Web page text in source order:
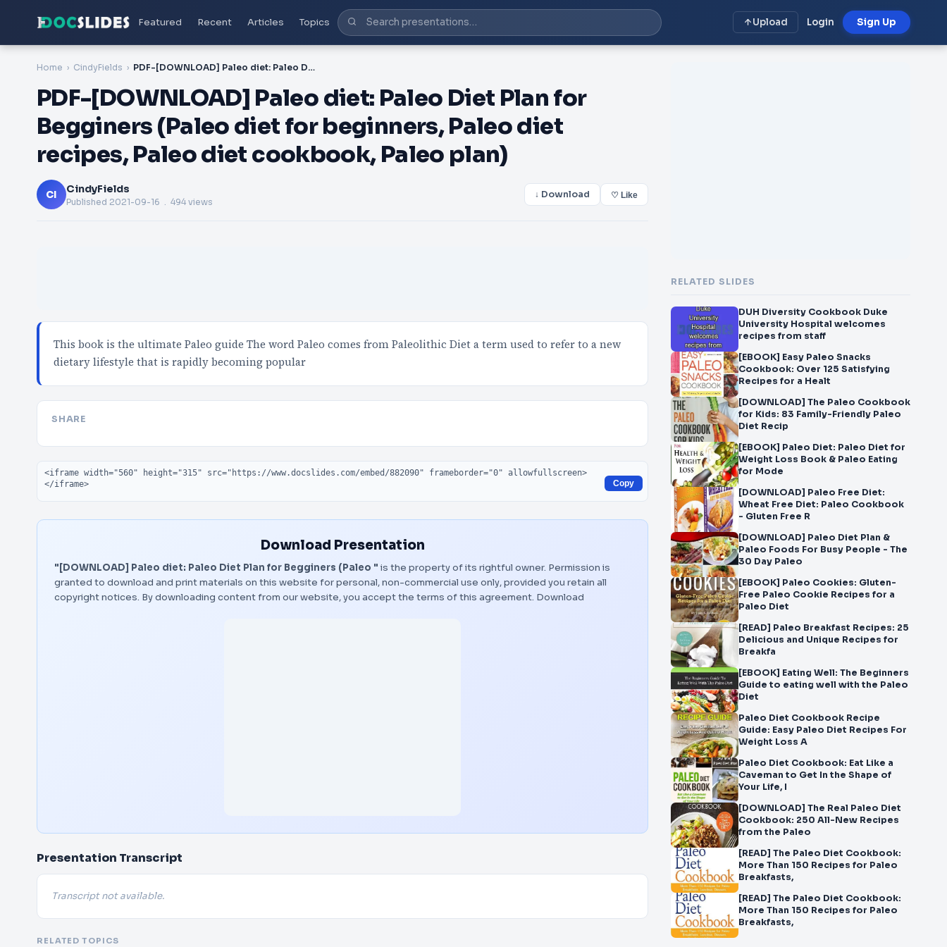
Featured Recent Articles Topics Upload Login Sign Up
Home CindyFields PDF-[DOWNLOAD] Paleo diet: Paleo Diet Plan for Begginers (Paleo diet for beginners, Paleo diet recipes, Paleo diet cookbook, Paleo plan)
PDF-[DOWNLOAD] Paleo diet: Paleo Diet Plan for
Begginers (Paleo diet for beginners, Paleo diet
recipes, Paleo diet cookbook, Paleo plan)
CI CindyFields
Published 2021-09-16 . 494 views
↓ Download ♡ Like
This book is the ultimate Paleo guide The word Paleo comes from Paleolithic Diet a term used to refer to a new
dietary lifestyle that is rapidly becoming popular
SHARE
Embed code
Copy
Download Presentation
"[DOWNLOAD] Paleo diet: Paleo Diet Plan for Begginers (Paleo " is the property of its rightful owner. Permission is
granted to download and print materials on this website for personal, non-commercial use only, provided you retain all
copyright notices. By downloading content from our website, you accept the terms of this agreement. Download
Presentation Transcript
Transcript not available.
RELATED TOPICS
RELATED SLIDES
DUH Diversity Cookbook Duke
University Hospital welcomes
recipes from staff
[EBOOK] Easy Paleo Snacks
Cookbook: Over 125 Satisfying
Recipes for a Healt
[DOWNLOAD] The Paleo Cookbook
for Kids: 83 Family-Friendly Paleo
Diet Recip
[EBOOK] Paleo Diet: Paleo Diet for
Weight Loss Book & Paleo Eating
for Mode
[DOWNLOAD] Paleo Free Diet:
Wheat Free Diet: Paleo Cookbook
- Gluten Free R
[DOWNLOAD] Paleo Diet Plan &
Paleo Foods For Busy People - The
30 Day Paleo
[EBOOK] Paleo Cookies: Gluten-
Free Paleo Cookie Recipes for a
Paleo Diet
[READ] Paleo Breakfast Recipes: 25
Delicious and Unique Recipes for
Breakfa
[EBOOK] Eating Well: The Beginners
Guide to eating well with the Paleo
Diet
Paleo Diet Cookbook Recipe
Guide: Easy Paleo Diet Recipes For
Weight Loss A
Paleo Diet Cookbook: Eat Like a
Caveman to Get In the Shape of
Your Life, I
[DOWNLOAD] The Real Paleo Diet
Cookbook: 250 All-New Recipes
from the Paleo
[READ] The Paleo Diet Cookbook:
More Than 150 Recipes for Paleo
Breakfasts,
[READ] The Paleo Diet Cookbook:
More Than 150 Recipes for Paleo
Breakfasts,